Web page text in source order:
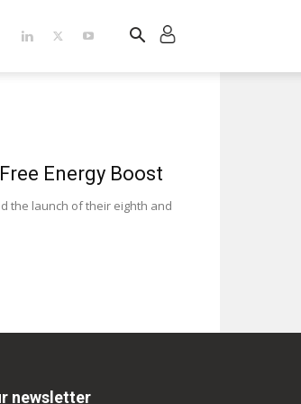
Energy Boost
the launch of their eighth and
newsletter